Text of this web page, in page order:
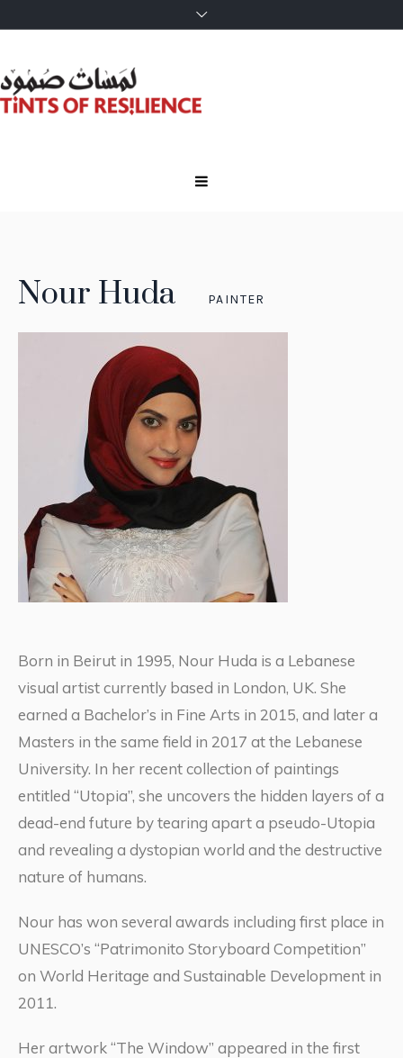
Nour Huda PAINTER
Born in Beirut in 1995, Nour Huda is a Lebanese
visual artist currently based in London, UK. She
earned a Bachelor’s in Fine Arts in 2015, and later a
Masters in the same field in 2017 at the Lebanese
University. In her recent collection of paintings
entitled “Utopia”, she uncovers the hidden layers of a
dead-end future by tearing apart a pseudo-Utopia
and revealing a dystopian world and the destructive
nature of humans.
Nour has won several awards including first place in
UNESCO’s “Patrimonito Storyboard Competition”
on World Heritage and Sustainable Development in
2011.
Her artwork “The Window” appeared in the first